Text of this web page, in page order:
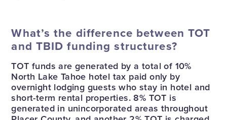
What’s the difference between TOT
and TBID funding structures?
TOT funds are generated by a total of 10%
North Lake Tahoe hotel tax paid only by
overnight lodging guests who stay in hotel and
short-term rental properties. 8% TOT is
generated in unincorporated areas throughout